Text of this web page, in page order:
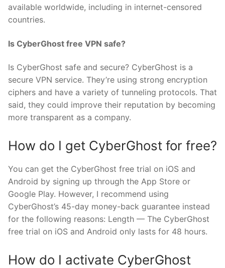
available worldwide, including in internet-censored
countries.
Is CyberGhost free VPN safe?
Is CyberGhost safe and secure? CyberGhost is a
secure VPN service. They’re using strong encryption
ciphers and have a variety of tunneling protocols. That
said, they could improve their reputation by becoming
more transparent as a company.
How do I get CyberGhost for free?
You can get the CyberGhost free trial on iOS and
Android by signing up through the App Store or
Google Play. However, I recommend using
CyberGhost’s 45-day money-back guarantee instead
for the following reasons: Length — The CyberGhost
free trial on iOS and Android only lasts for 48 hours.
How do I activate CyberGhost